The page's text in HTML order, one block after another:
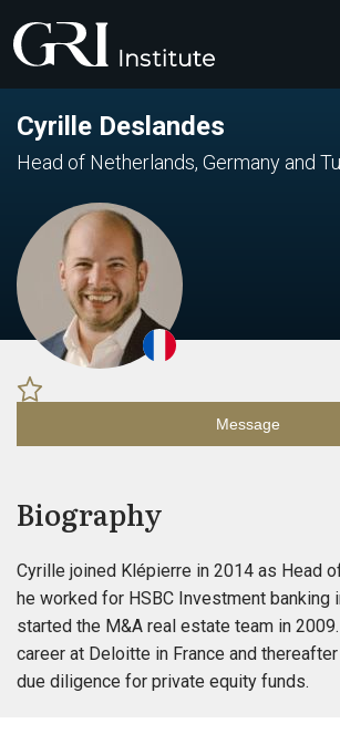
Cyrille Deslandes
Head of Netherlands, Germany and
Message
Biography
Cyrille joined Klépierre in 2014 as Head
he worked for HSBC Investment banking
started the M&A real estate team in
career at Deloitte in France and
due diligence for private equity funds.